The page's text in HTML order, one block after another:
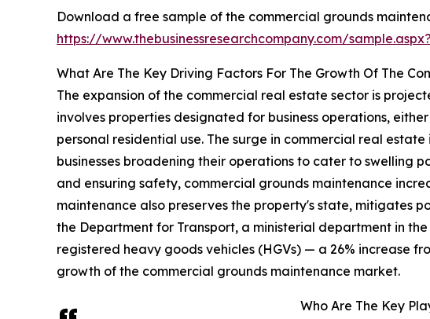
Download a free sample of the commercial grounds
https://www.thebusinessresearchcompany.com/
What Are The Key Driving Factors For The Growth Of The
The expansion of the commercial real estate sector is
involves properties designated for business operations,
personal residential use. The surge in commercial real
businesses broadening their operations to cater to swelling
and ensuring safety, commercial grounds maintenance
maintenance also preserves the property's state, mitigates
the Department for Transport, a ministerial department in
registered heavy goods vehicles (HGVs) — a 26% increase
growth of the commercial grounds maintenance market.
Who Are The Key